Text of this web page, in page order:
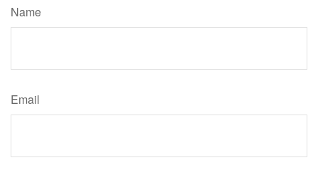
Name
Email